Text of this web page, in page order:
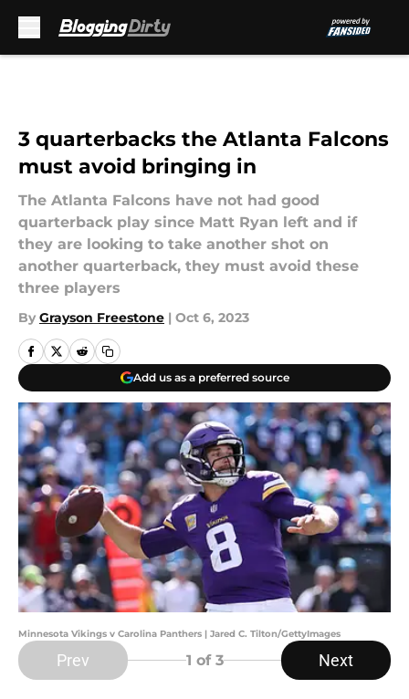
3 quarterbacks the Atlanta Falcons
must avoid bringing in
The Atlanta Falcons have not had good
quarterback play since Matt Ryan left and if
they are looking to take another shot on
another quarterback, they must avoid these
three players
By Grayson Freestone | Oct 6, 2023
Add us as a preferred source
Minnesota Vikings v Carolina Panthers | Jared C. Tilton/GettyImages
Prev 1 of 3 Next